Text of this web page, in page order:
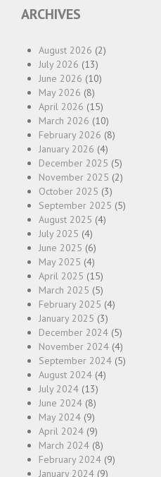
ARCHIVES
August 2026 (2)
July 2026 (13)
June 2026 (10)
May 2026 (8)
April 2026 (15)
March 2026 (10)
February 2026 (8)
January 2026 (4)
December 2025 (5)
November 2025 (2)
October 2025 (3)
September 2025 (5)
August 2025 (4)
July 2025 (4)
June 2025 (6)
May 2025 (4)
April 2025 (15)
March 2025 (5)
February 2025 (4)
January 2025 (3)
December 2024 (5)
November 2024 (4)
September 2024 (5)
August 2024 (4)
July 2024 (13)
June 2024 (8)
May 2024 (9)
April 2024 (9)
March 2024 (8)
February 2024 (9)
January 2024 (9)